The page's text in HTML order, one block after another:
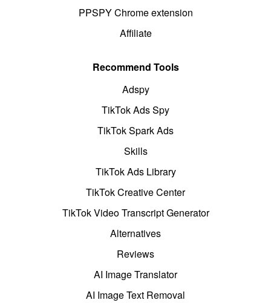
PPSPY Chrome extension
Affiliate
Recommend Tools
Adspy
TikTok Ads Spy
TikTok Spark Ads
Skills
TikTok Ads Library
TikTok Creative Center
TikTok Video Transcript Generator
Alternatives
Reviews
AI Image Translator
AI Image Text Removal